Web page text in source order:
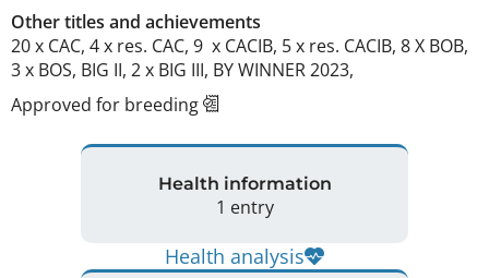
Other titles and achievements
20 x CAC, 4 x res. CAC, 9  x CACIB, 5 x res. CACIB, 8 X BOB,
3 x BOS, BIG II, 2 x BIG III, BY WINNER 2023,
Approved for breeding
Health information
1 entry
Health analysis